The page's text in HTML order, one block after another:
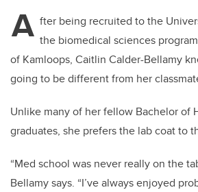
A fter being recruited to the
the biomedical sciences
of Kamloops, Caitlin Calder-Bellamy
going to be different from her
Unlike many of her fellow Bachelor of
graduates, she prefers the lab coat to
“Med school was never really on the
Bellamy says. “I’ve always enjoyed